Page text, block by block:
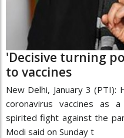
'Decisive turning
to vaccines
New Delhi, January 3
coronavirus vaccines as
spirited fight against the
Modi said on Sunday t